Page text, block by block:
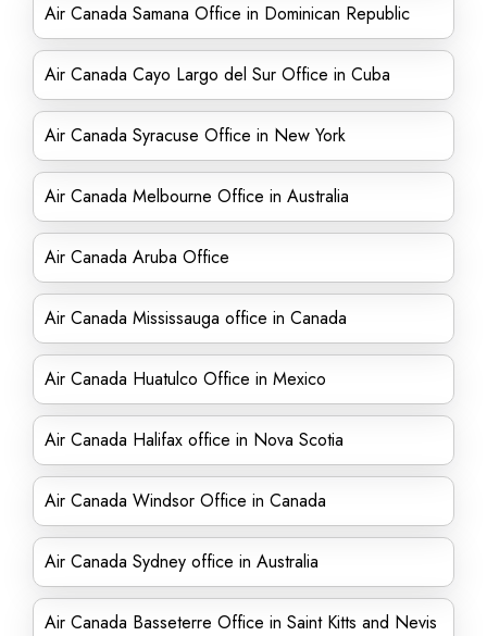
Air Canada Samana Office in Dominican Republic
Air Canada Cayo Largo del Sur Office in Cuba
Air Canada Syracuse Office in New York
Air Canada Melbourne Office in Australia
Air Canada Aruba Office
Air Canada Mississauga office in Canada
Air Canada Huatulco Office in Mexico
Air Canada Halifax office in Nova Scotia
Air Canada Windsor Office in Canada
Air Canada Sydney office in Australia
Air Canada Basseterre Office in Saint Kitts and Nevis